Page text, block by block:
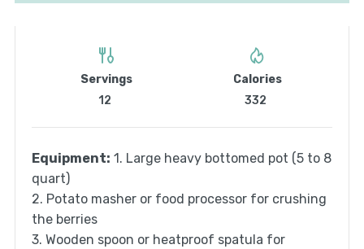
Servings
12
Calories
332
Equipment: 1. Large heavy bottomed pot (5 to 8
quart)
2. Potato masher or food processor for crushing
the berries
3. Wooden spoon or heatproof spatula for